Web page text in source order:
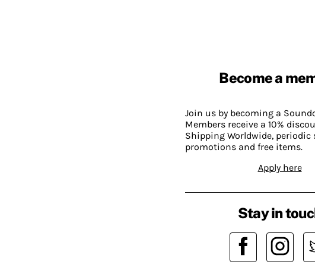
Become a
Join us by becoming a
Members receive a 10%
Shipping Worldwide, periodic
promotions and free items.
Apply here
Stay in